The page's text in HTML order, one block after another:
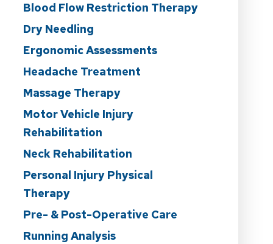
Blood Flow Restriction Therapy
Dry Needling
Ergonomic Assessments
Headache Treatment
Massage Therapy
Motor Vehicle Injury
Rehabilitation
Neck Rehabilitation
Personal Injury Physical
Therapy
Pre- & Post-Operative Care
Running Analysis